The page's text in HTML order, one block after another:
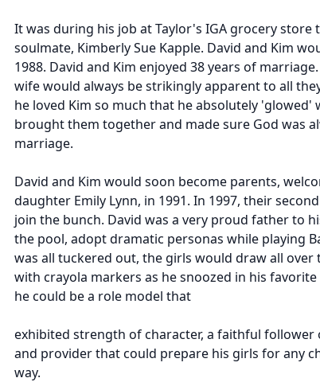
It was during his job at Taylor's IGA grocery
soulmate, Kimberly Sue Kapple. David and Kim
1988. David and Kim enjoyed 38 years of
wife would always be strikingly apparent to all
he loved Kim so much that he absolutely 'glowed'
brought them together and made sure God was
marriage.
David and Kim would soon become parents,
daughter Emily Lynn, in 1991. In 1997, their
join the bunch. David was a very proud father to
the pool, adopt dramatic personas while playing
was all tuckered out, the girls would draw all
with crayola markers as he snoozed in his
he could be a role model that
exhibited strength of character, a faithful
and provider that could prepare his girls for any
way.